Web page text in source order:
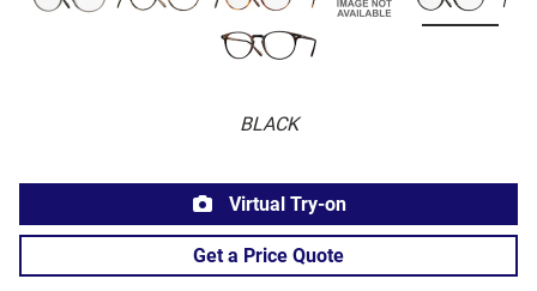
BLACK
Virtual Try-on
Get a Price Quote